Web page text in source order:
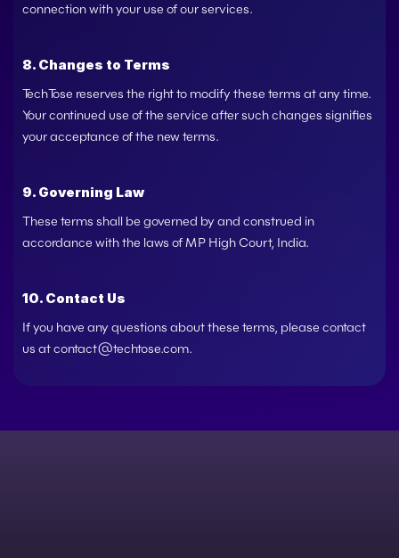
connection with your use of our services.
8. Changes to Terms
TechTose reserves the right to modify these terms at any time.
Your continued use of the service after such changes signifies
your acceptance of the new terms.
9. Governing Law
These terms shall be governed by and construed in
accordance with the laws of MP High Court, India.
10. Contact Us
If you have any questions about these terms, please contact
us at contact@techtose.com.